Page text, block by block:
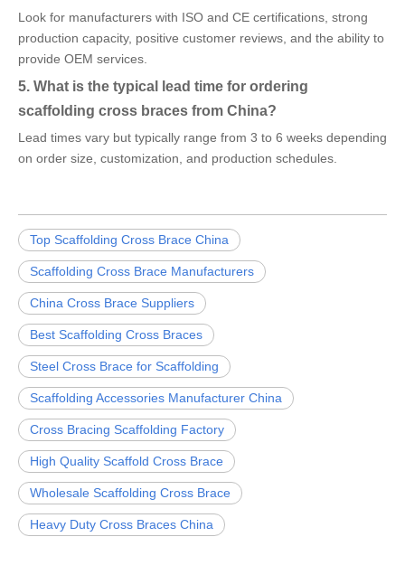
Look for manufacturers with ISO and CE certifications, strong
production capacity, positive customer reviews, and the ability to
provide OEM services.
5. What is the typical lead time for ordering
scaffolding cross braces from China?
Lead times vary but typically range from 3 to 6 weeks depending
on order size, customization, and production schedules.
Top Scaffolding Cross Brace China
Scaffolding Cross Brace Manufacturers
China Cross Brace Suppliers
Best Scaffolding Cross Braces
Steel Cross Brace for Scaffolding
Scaffolding Accessories Manufacturer China
Cross Bracing Scaffolding Factory
High Quality Scaffold Cross Brace
Wholesale Scaffolding Cross Brace
Heavy Duty Cross Braces China